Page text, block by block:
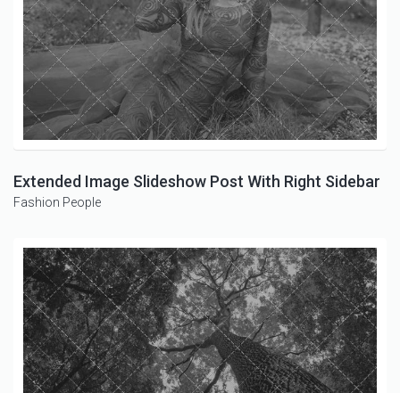
Extended Image Slideshow Post With Right Sidebar
Fashion People